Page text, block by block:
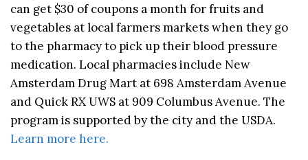
can get $30 of coupons a month for fruits and
vegetables at local farmers markets when they go
to the pharmacy to pick up their blood pressure
medication. Local pharmacies include New
Amsterdam Drug Mart at 698 Amsterdam Avenue
and Quick RX UWS at 909 Columbus Avenue. The
program is supported by the city and the USDA.
Learn more here.